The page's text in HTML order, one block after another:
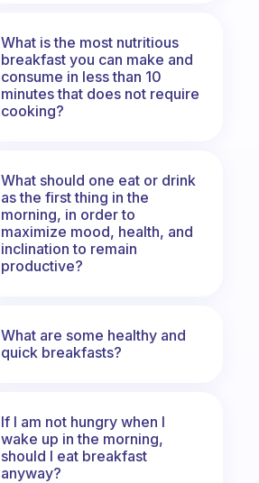
What is the most nutritious
breakfast you can make and
consume in less than 10
minutes that does not require
cooking?
What should one eat or drink
as the first thing in the
morning, in order to
maximize mood, health, and
inclination to remain
productive?
What are some healthy and
quick breakfasts?
If I am not hungry when I
wake up in the morning,
should I eat breakfast
anyway?